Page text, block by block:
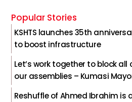
Popular Stories
KSHTS launches 35th
to boost infrastructure
Let’s work together to block
our assemblies – Kumasi
Reshuffle of Ahmed Ibrahim is